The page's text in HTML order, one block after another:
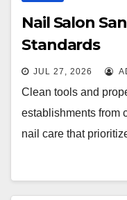
Nail Salon
Standards
JUL 27, 2026
Clean tools and
establishments from
nail care that